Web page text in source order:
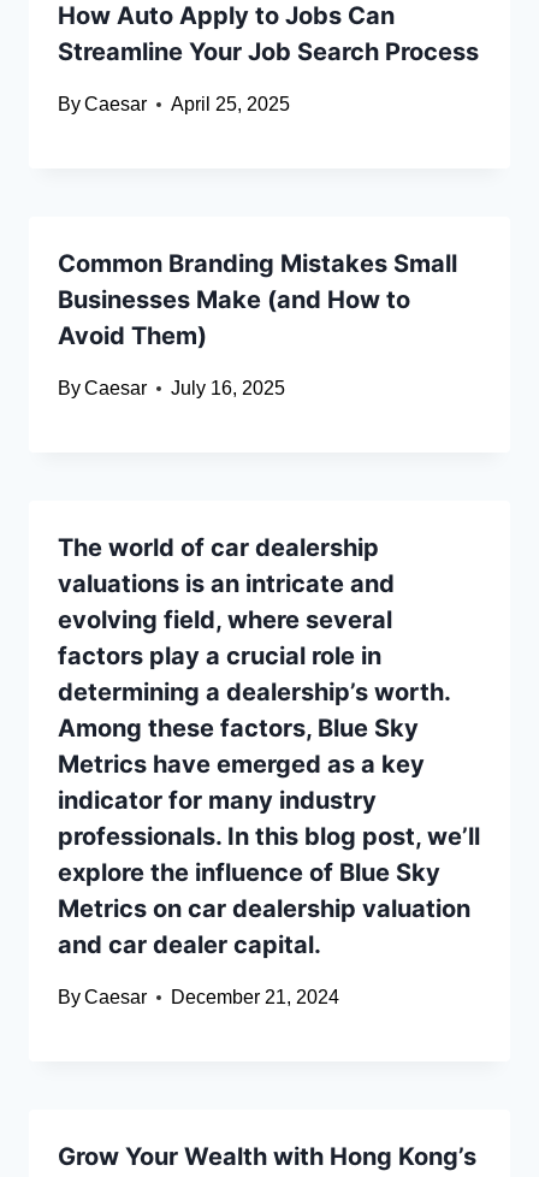
How Auto Apply to Jobs Can
Streamline Your Job Search Process
ByCaesar April 25, 2025
Common Branding Mistakes Small
Businesses Make (and How to
Avoid Them)
ByCaesar July 16, 2025
The world of car dealership
valuations is an intricate and
evolving field, where several
factors play a crucial role in
determining a dealership’s worth.
Among these factors, Blue Sky
Metrics have emerged as a key
indicator for many industry
professionals. In this blog post, we’ll
explore the influence of Blue Sky
Metrics on car dealership valuation
and car dealer capital.
ByCaesar December 21, 2024
Grow Your Wealth with Hong Kong’s